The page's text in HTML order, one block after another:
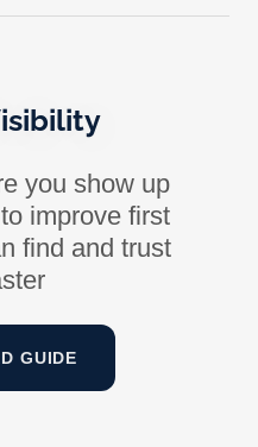
you show up
improve first
find and trust
GUIDE